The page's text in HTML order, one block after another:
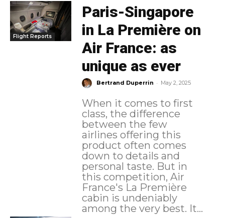
Flight Reports
Paris-Singapore
in La Première on
Air France: as
unique as ever
Bertrand Duperrin - May 2, 2025
When it comes to first
class, the difference
between the few
airlines offering this
product often comes
down to details and
personal taste. But in
this competition, Air
France's La Première
cabin is undeniably
among the very best. It...